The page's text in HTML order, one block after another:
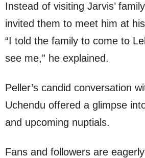
Instead of visiting Jarvis’
invited them to meet him at
“I told the family to come to
see me,” he explained.
Peller’s candid conversation
Uchendu offered a glimpse
and upcoming nuptials.
Fans and followers are